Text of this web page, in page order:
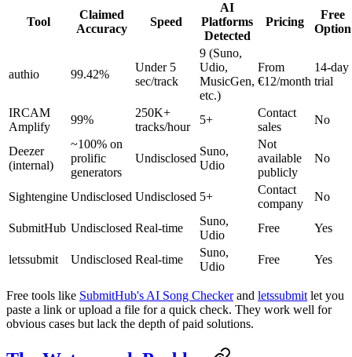
Tool
Claimed
Accuracy
Speed
AI
Platforms
Detected
Pricing
Free
Option
authio 99.42%
Under 5
sec/track
9 (Suno,
Udio,
MusicGen,
etc.)
From
€12/month
14-day
trial
IRCAM
Amplify
99%
250K+
tracks/hour
5+
Contact
sales
No
Deezer
(internal)
~100% on
prolific
generators
Undisclosed
Suno,
Udio
Not
available
publicly
No
Sightengine Undisclosed Undisclosed 5+
Contact
company
No
SubmitHub Undisclosed Real-time
Suno,
Udio
Free Yes
letssubmit Undisclosed Real-time
Suno,
Udio
Free Yes
Free tools like SubmitHub's AI Song Checkerand letssubmit let you
paste a link or upload a file for a quick check. They work well for
obvious cases but lack the depth of paid solutions.